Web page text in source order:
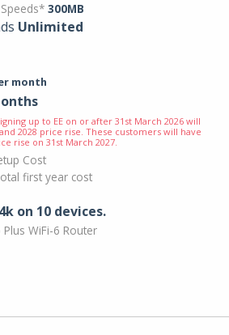
300MB
Unlimited
month
up to EE on or after 31st March 2026 will
2028 price rise. These customers will have
rise on 31st March 2027.
Cost
first year cost
on 10 devices.
Plus WiFi-6 Router